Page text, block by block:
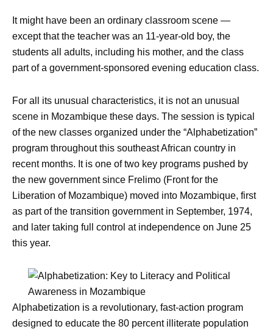
It might have been an ordinary classroom scene —
except that the teacher was an 11-year-old boy, the
students all adults, including his mother, and the class
part of a government-sponsored evening education class.
For all its unusual characteristics, it is not an unusual
scene in Mozambique these days. The session is typical
of the new classes organized under the “Alphabetization”
program throughout this southeast African country in
recent months. It is one of two key programs pushed by
the new government since Frelimo (Front for the
Liberation of Mozambique) moved into Mozambique, first
as part of the transition government in September, 1974,
and later taking full control at independence on June 25
this year.
Alphabetization is a revolutionary, fast-action program
designed to educate the 80 percent illiterate population